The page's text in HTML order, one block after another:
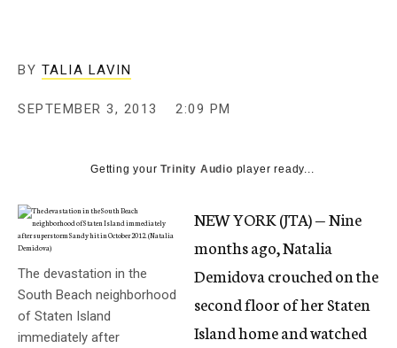
BY TALIA LAVIN
SEPTEMBER 3, 2013 2:09 PM
Getting yourTrinity Audio player ready...
The devastation in the
South Beach neighborhood
of Staten Island
immediately after
NEW YORK (JTA) — Nine
months ago, Natalia
Demidova crouched on the
second floor of her Staten
Island home and watched